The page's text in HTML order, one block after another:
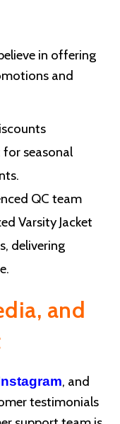
in offering
and
seasonal
QC team
Varsity Jacket
delivering
and
, and
testimonials